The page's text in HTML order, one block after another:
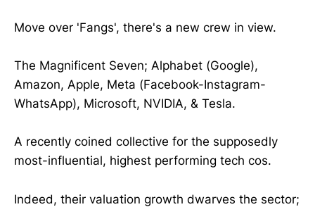
Move over 'Fangs', there's a new crew in view.
The Magnificent Seven; Alphabet (Google),
Amazon, Apple, Meta (Facebook-Instagram-
WhatsApp), Microsoft, NVIDIA, & Tesla.
A recently coined collective for the supposedly
most-influential, highest performing tech cos.
Indeed, their valuation growth dwarves the sector;